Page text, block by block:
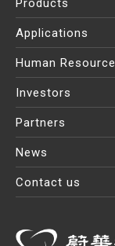
Products
Applications
Human Resource
Investors
Partners
News
Contact us